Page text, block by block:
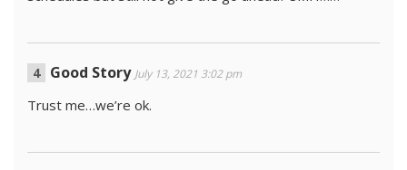
Good Story July 13, 2021 3:02 pm
Trust me…we’re ok.